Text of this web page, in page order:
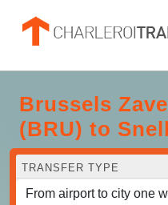
Brussels
(BRU) to
TRANSFER TYPE